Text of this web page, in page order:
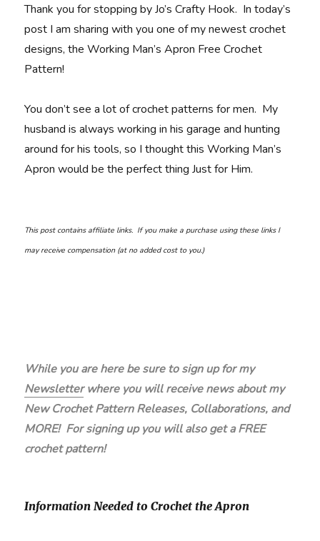
Thank you for stopping by Jo’s Crafty Hook. In today’s
post I am sharing with you one of my newest crochet
designs, the Working Man’s Apron Free Crochet
Pattern!
You don’t see a lot of crochet patterns for men. My
husband is always working in his garage and hunting
around for his tools, so I thought this Working Man’s
Apron would be the perfect thing Just for Him.
This post contains affiliate links. If you make a purchase using these links I
may receive compensation (at no added cost to you.)
While you are here be sure to sign up for my
Newsletterwhere you will receive news about my
New Crochet Pattern Releases, Collaborations, and
MORE! For signing up you will also get a FREE
crochet pattern!
Information Needed to Crochet the Apron